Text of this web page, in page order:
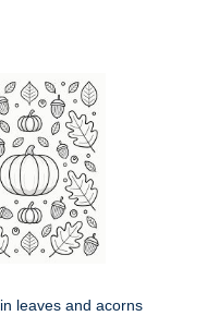
leaves and acorns